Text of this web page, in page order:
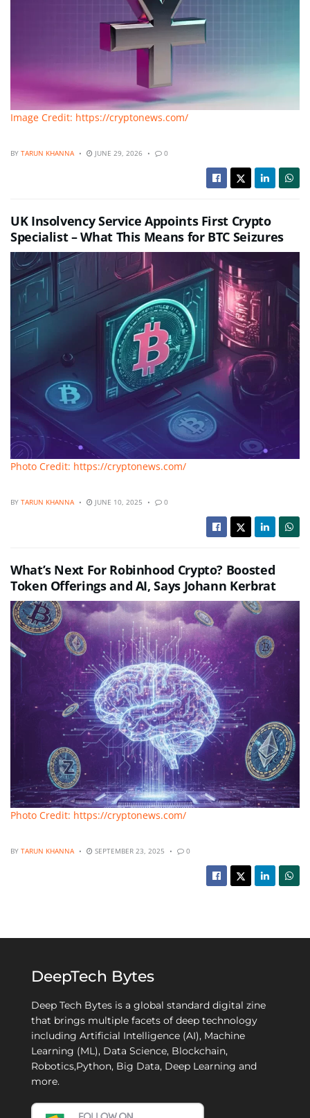
Image Credit: https://cryptonews.com/
BY TARUN KHANNA JUNE 29, 2026 0
UK Insolvency Service Appoints First Crypto
Specialist – What This Means for BTC Seizures
Photo Credit: https://cryptonews.com/
BY TARUN KHANNA JUNE 10, 2025 0
What’s Next For Robinhood Crypto? Boosted
Token Offerings and AI, Says Johann Kerbrat
Photo Credit: https://cryptonews.com/
BY TARUN KHANNA SEPTEMBER 23, 2025 0
DeepTech Bytes
Deep Tech Bytes is a global standard digital zine
that brings multiple facets of deep technology
including Artificial Intelligence (AI), Machine
Learning (ML), Data Science, Blockchain,
Robotics,Python, Big Data, Deep Learning and
more.